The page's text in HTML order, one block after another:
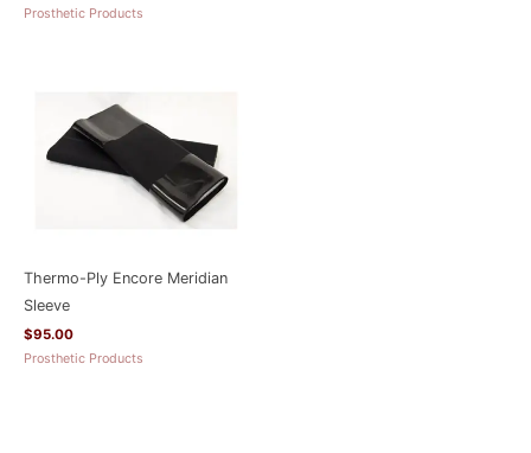
Prosthetic Products
Thermo-Ply Encore Meridian
Sleeve
$95.00
Prosthetic Products